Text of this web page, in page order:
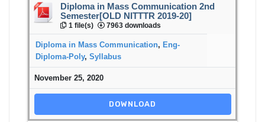
Diploma in Mass Communication 2nd
Semester[OLD NITTTR 2019-20]
1 file(s) 7963 downloads
Diploma in Mass Communication, Eng-
Diploma-Poly, Syllabus
November 25, 2020
DOWNLOAD